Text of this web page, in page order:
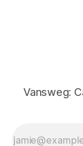
Vansweg: